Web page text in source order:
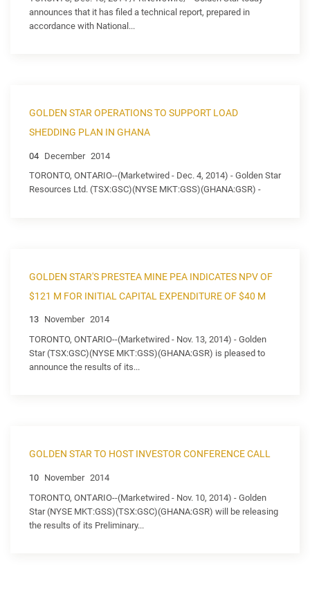
announces that it has filed a technical report, prepared in
accordance with National...
GOLDEN STAR OPERATIONS TO SUPPORT LOAD
SHEDDING PLAN IN GHANA
04 December 2014
TORONTO, ONTARIO--(Marketwired - Dec. 4, 2014) - Golden Star
Resources Ltd. (TSX:GSC)(NYSE MKT:GSS)(GHANA:GSR) -
GOLDEN STAR'S PRESTEA MINE PEA INDICATES NPV OF
$121 M FOR INITIAL CAPITAL EXPENDITURE OF $40 M
13 November 2014
TORONTO, ONTARIO--(Marketwired - Nov. 13, 2014) - Golden
Star (TSX:GSC)(NYSE MKT:GSS)(GHANA:GSR) is pleased to
announce the results of its...
GOLDEN STAR TO HOST INVESTOR CONFERENCE CALL
10 November 2014
TORONTO, ONTARIO--(Marketwired - Nov. 10, 2014) - Golden
Star (NYSE MKT:GSS)(TSX:GSC)(GHANA:GSR) will be releasing
the results of its Preliminary...